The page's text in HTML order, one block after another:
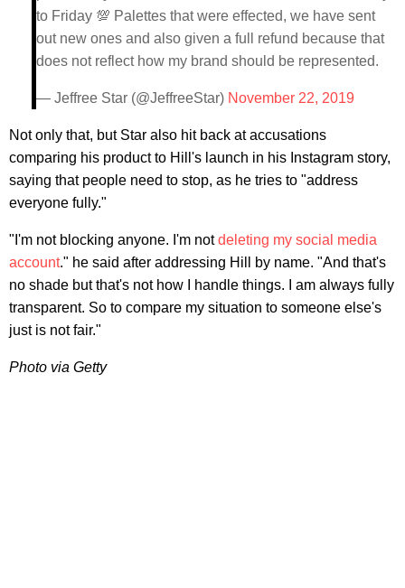
to Friday 💯 Palettes that were effected, we have sent
out new ones and also given a full refund because that
does not reflect how my brand should be represented.
— Jeffree Star (@JeffreeStar) November 22, 2019
Not only that, but Star also hit back at accusations
comparing his product to Hill's launch in his Instagram story,
saying that people need to stop, as he tries to "address
everyone fully."
"I'm not blocking anyone. I'm notdeleting my social media
account." he said after addressing Hill by name. "And that's
no shade but that's not how I handle things. I am always fully
transparent. So to compare my situation to someone else's
just is not fair."
Photo via Getty